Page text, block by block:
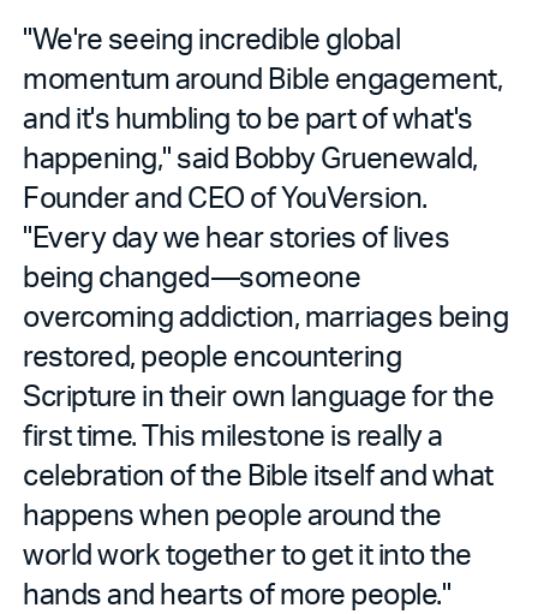
"We're seeing incredible global
momentum around Bible engagement,
and it's humbling to be part of what's
happening," said Bobby Gruenewald,
Founder and CEO of YouVersion.
"Every day we hear stories of lives
being changed—someone
overcoming addiction, marriages being
restored, people encountering
Scripture in their own language for the
first time. This milestone is really a
celebration of the Bible itself and what
happens when people around the
world work together to get it into the
hands and hearts of more people."